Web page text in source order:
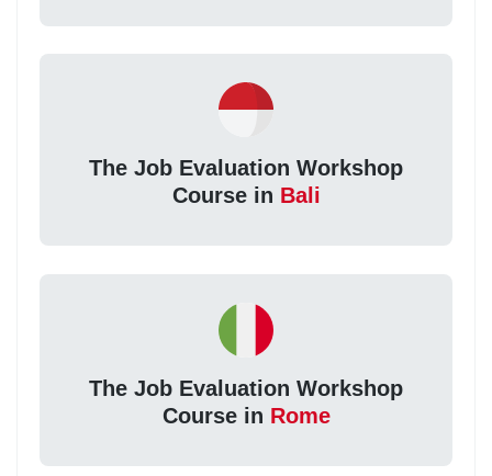
The Job Evaluation Workshop
Course in Bali
The Job Evaluation Workshop
Course in Rome